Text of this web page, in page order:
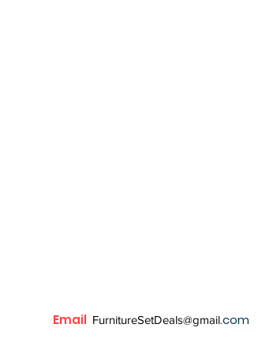
Email FurnitureSetDeals@gmail.com